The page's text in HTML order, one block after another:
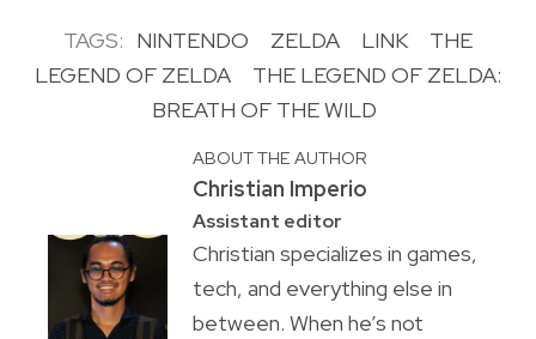
TAGS: NINTENDO ZELDA LINK
THE
LEGEND OF ZELDA
THE LEGEND OF ZELDA:
BREATH OF THE WILD
ABOUT THE AUTHOR
Christian Imperio
Assistant editor
Christian specializes in games,
tech, and everything else in
between. When he’s not